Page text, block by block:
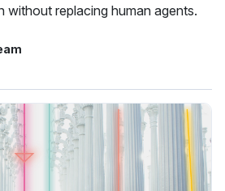
without replacing human agents.